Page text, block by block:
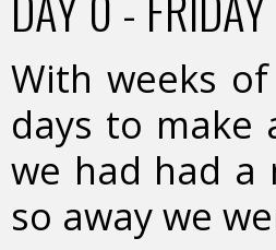
With weeks
days to make
we had had a
so away we